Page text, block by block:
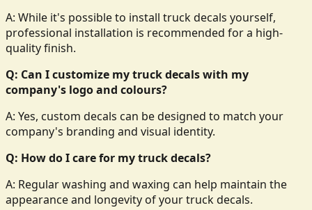
A: While it's possible to install truck decals yourself,
professional installation is recommended for a high-
quality finish.
Q: Can I customize my truck decals with my
company's logo and colours?
A: Yes, custom decals can be designed to match your
company's branding and visual identity.
Q: How do I care for my truck decals?
A: Regular washing and waxing can help maintain the
appearance and longevity of your truck decals.